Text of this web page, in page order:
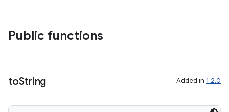
Public functions
toString Added in 1.2.0